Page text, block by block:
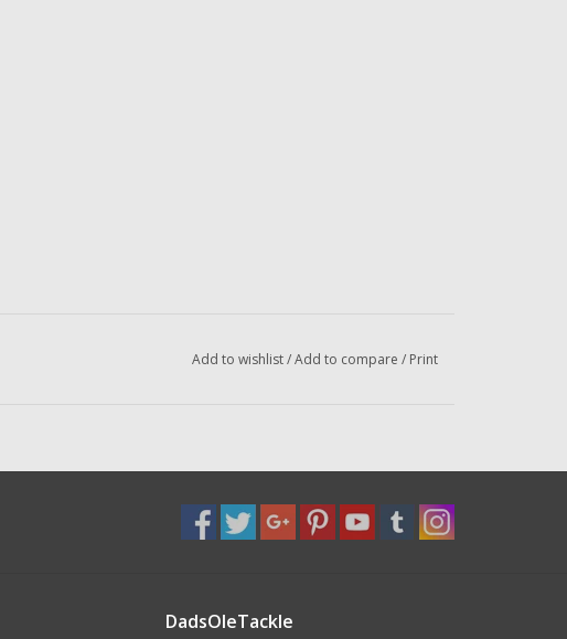
Add to wishlist/Add to compare / Print
DadsOleTackle